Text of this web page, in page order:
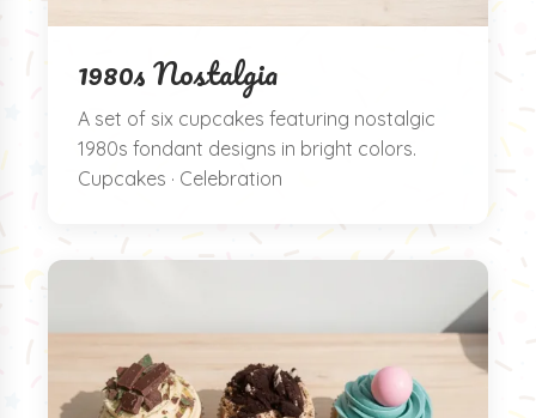
1980s Nostalgia
A set of six cupcakes featuring nostalgic
1980s fondant designs in bright colors.
Cupcakes · Celebration